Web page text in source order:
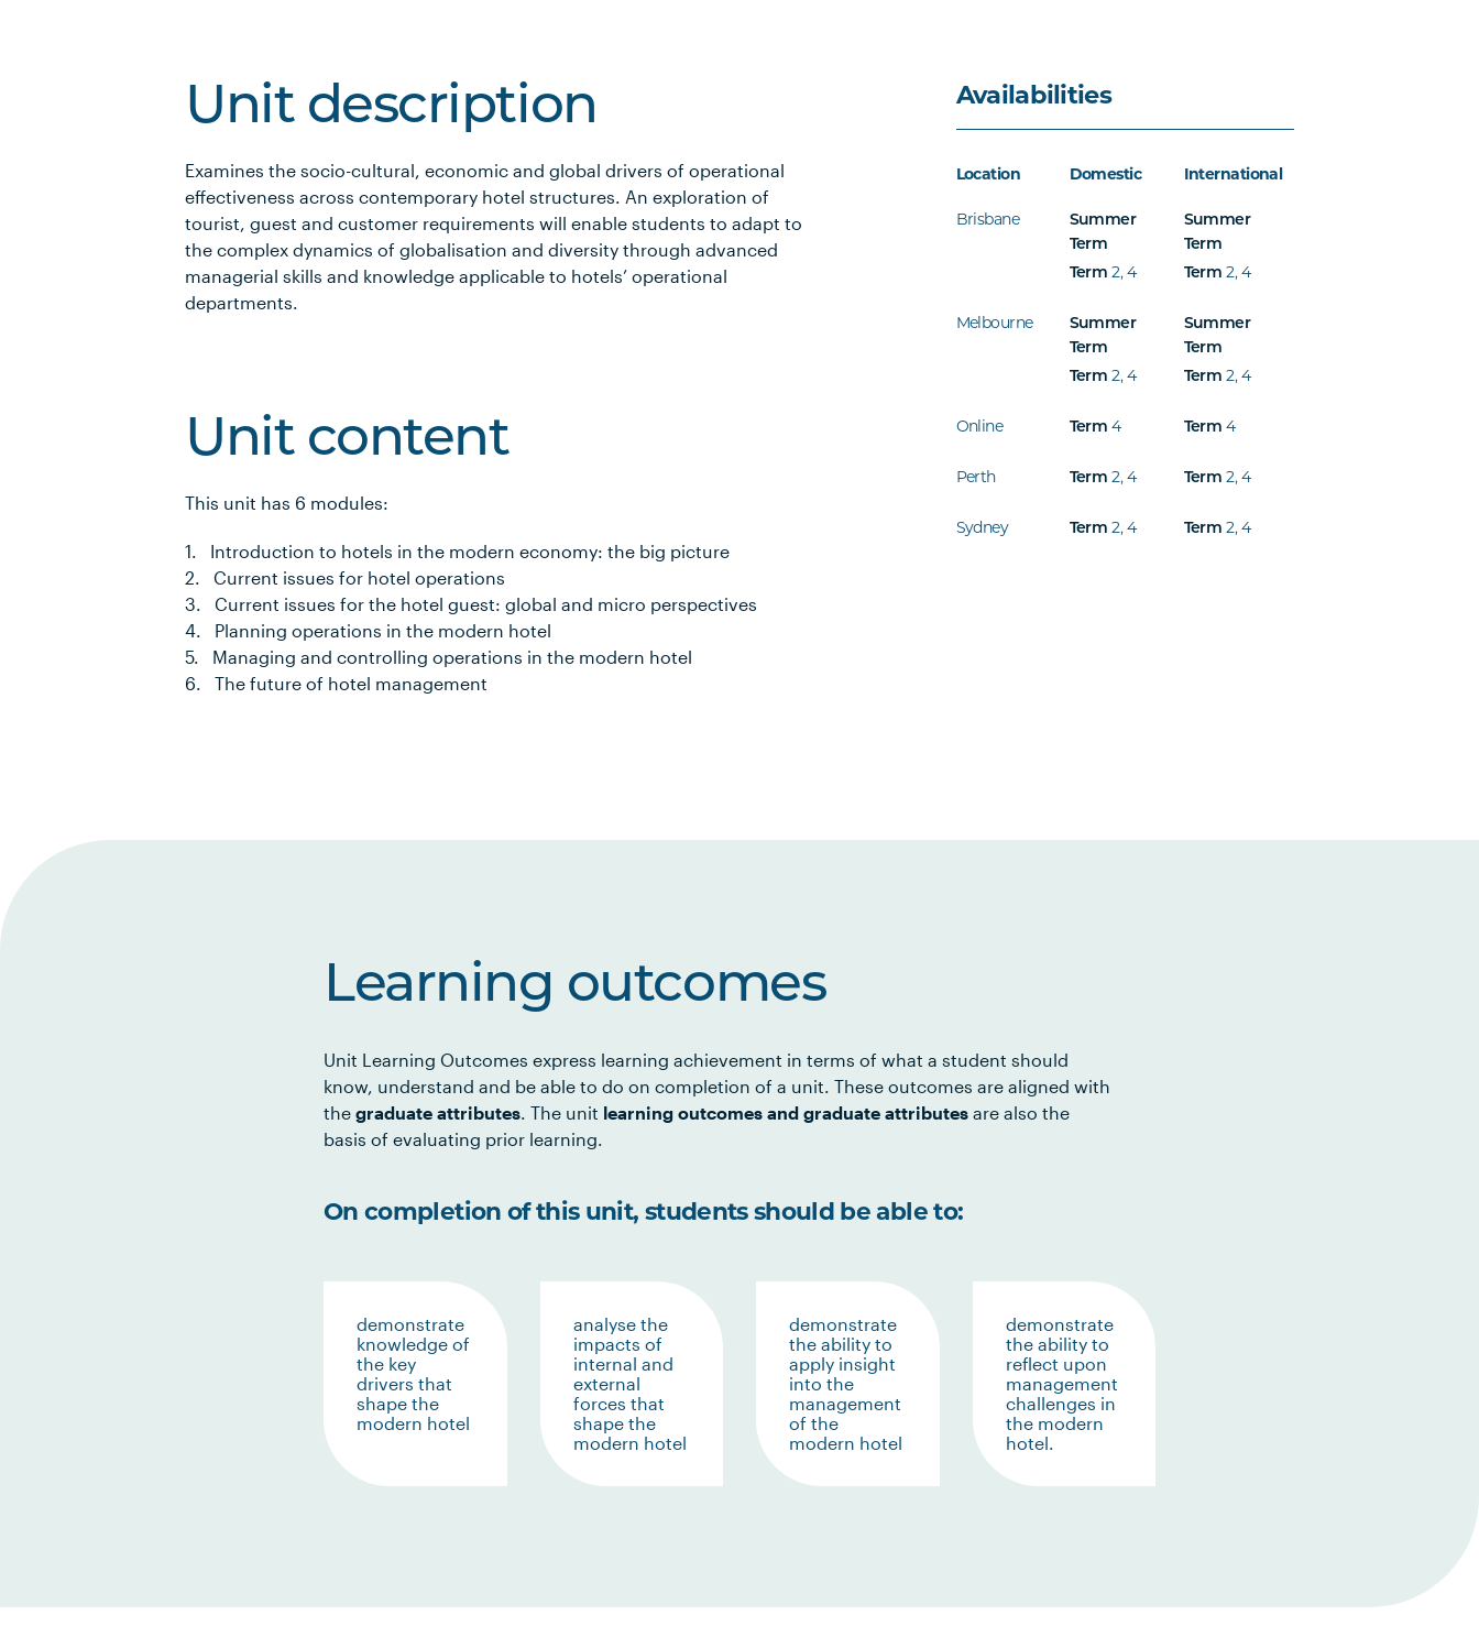
Unit description
Examines the socio-cultural, economic and global drivers of operational
effectiveness across contemporary hotel structures. An exploration of
tourist, guest and customer requirements will enable students to adapt to
the complex dynamics of globalisation and diversity through advanced
managerial skills and knowledge applicable to hotels’ operational
departments.
Unit content
This unit has 6 modules:
1. Introduction to hotels in the modern economy: the big picture
2. Current issues for hotel operations
3. Current issues for the hotel guest: global and micro perspectives
4. Planning operations in the modern hotel
5. Managing and controlling operations in the modern hotel
6. The future of hotel management
Availabilities
Location Domestic International
Brisbane
Summer
Term
Term 2, 4
Summer
Term
Term 2, 4
Melbourne
Summer
Term
Term 2, 4
Summer
Term
Term 2, 4
Online Term 4 Term 4
Perth Term 2, 4 Term 2, 4
Sydney Term 2, 4 Term 2, 4
Learning outcomes
Unit Learning Outcomes express learning achievement in terms of what a student should
know, understand and be able to do on completion of a unit. These outcomes are aligned with
the graduate attributes. The unit learning outcomes and graduate attributes are also the
basis of evaluating prior learning.
On completion of this unit, students should be able to:
demonstrate
knowledge of
the key
drivers that
shape the
modern hotel
analyse the
impacts of
internal and
external
forces that
shape the
modern hotel
demonstrate
the ability to
apply insight
into the
management
of the
modern hotel
demonstrate
the ability to
reflect upon
management
challenges in
the modern
hotel.